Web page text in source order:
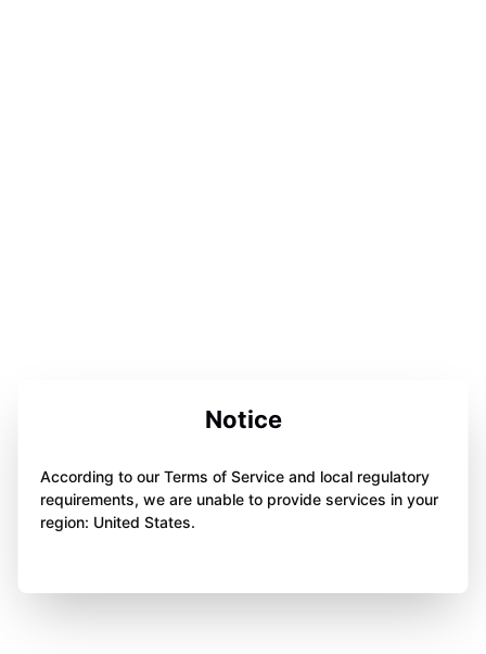
Notice
According to our Terms of Service and local regulatory
requirements, we are unable to provide services in your
region: United States.